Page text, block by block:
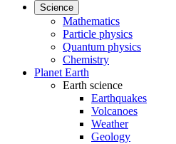
Science
Mathematics
Particle physics
Quantum physics
Chemistry
Planet Earth
Earth science
Earthquakes
Volcanoes
Weather
Geology